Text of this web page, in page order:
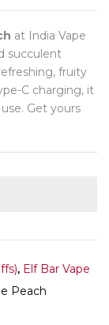
at India Vape
succulent
fruity
C charging, it
Get yours
, Elf Bar Vape
Peach